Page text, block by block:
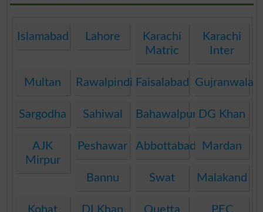
Islamabad Lahore
Karachi
Matric
Karachi
Inter
Multan Rawalpindi Faisalabad Gujranwala
Sargodha Sahiwal Bahawalpur DG Khan
AJK
Mirpur
Peshawar Abbottabad Mardan
Bannu Swat Malakand
Kohat DI Khan Quetta PEC